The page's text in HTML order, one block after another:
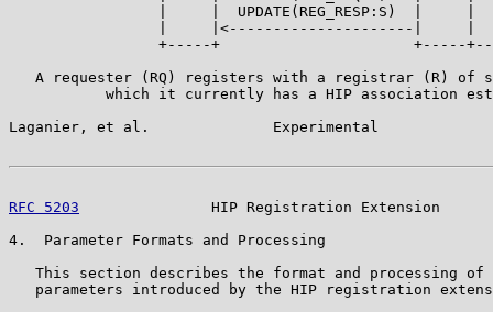
|     |  UPDATE(REG_RESP:S)  |     |
|     |<---------------------|     |
+-----+                      +-----
A requester (RQ) registers with a registrar (R) of
which it currently has a HIP association
Laganier, et al.              Experimental
RFC 5203
HIP Registration Extension
4.  Parameter Formats and Processing
This section describes the format and processing of
parameters introduced by the HIP registration